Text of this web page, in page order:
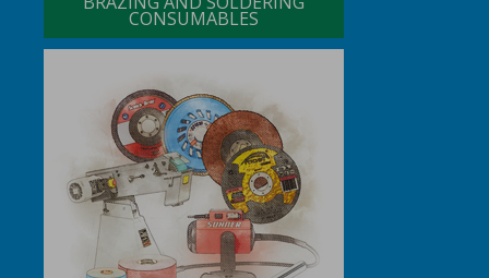
CONSUMABLES